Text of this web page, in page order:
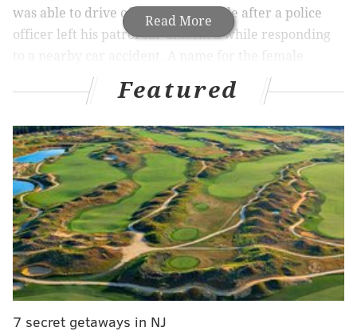
Read More
was able to drive off with the vehicle after a police
officer left his patrol car unlocked while responding
suspect has not been made available yet.
A woman stole a Temple University police cruiser that
contained loaded firearms and took the car for a
joyride Sunday night,Philadelphia police said.
The suspect took off in marked Ford Explorer from
Broad and Ontario streets near Temple University
Hospital at around 11 p.m. Sunday,NBC10reported.
MORE:Biden approves disaster declaration in
Pennsylvania for Ida flooding
Featured
7 secret getaways in NJ